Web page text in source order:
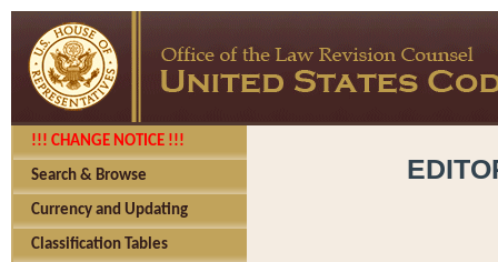
!!! CHANGE NOTICE !!!
Search & Browse
Currency and Updating
Classification Tables